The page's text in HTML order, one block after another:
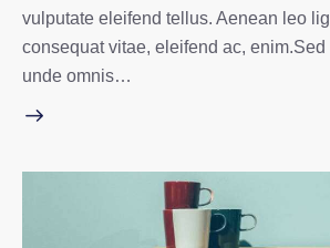
vulputate eleifend tellus. Aenean leo
consequat vitae, eleifend ac,
unde omnis…